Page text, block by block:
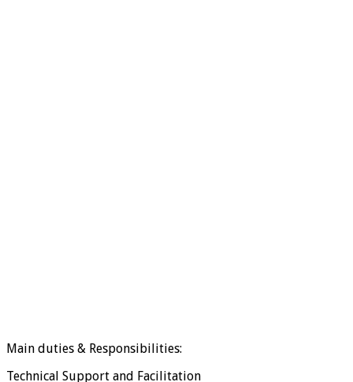
Main duties & Responsibilities:
Technical Support and Facilitation